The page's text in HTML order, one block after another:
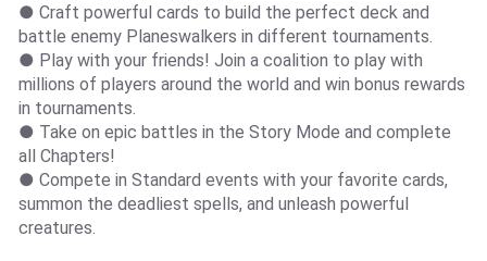
● Craft powerful cards to build the perfect deck and
battle enemy Planeswalkers in different tournaments.
● Play with your friends! Join a coalition to play with
millions of players around the world and win bonus rewards
in tournaments.
● Take on epic battles in the Story Mode and complete
all Chapters!
● Compete in Standard events with your favorite cards,
summon the deadliest spells, and unleash powerful
creatures.